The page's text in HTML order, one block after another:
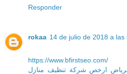
Responder
rokaa 14 de julio de 2018 a las
https://www.bfirstseo.com/
ارخص شركة تنظيف منازل